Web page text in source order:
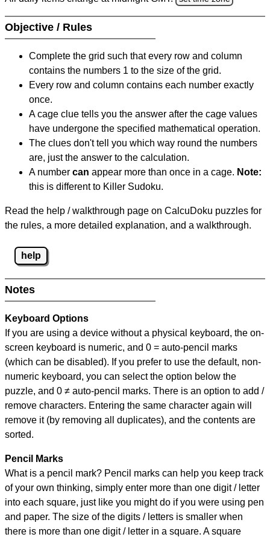
Objective / Rules
Complete the grid such that every row and column
contains the numbers 1 to the size of the grid.
Every row and column contains each number exactly
once.
A cage clue tells you the answer after the cage values
have undergone the specified mathematical operation.
The clues don't tell you which way round the numbers
are, just the answer to the calculation.
A number can appear more than once in a cage. Note:
this is different to Killer Sudoku.
Read the help / walkthrough page on CalcuDoku puzzles for
the rules, a more detailed explanation, and a walkthrough.
help
Notes
Keyboard Options
If you are using a device without a physical keyboard, the on-
screen keyboard is numeric, and 0 = auto-pencil marks
(which can be disabled). If you prefer to use the default, non-
numeric keyboard, you can select the option below the
puzzle, and 0 ≠ auto-pencil marks. There is an option to add /
remove characters. Entering the same character again will
remove it (by removing all duplicates), and the contents are
sorted.
Pencil Marks
What is a pencil mark? Pencil marks can help you keep track
of your own thinking, simply enter more than one digit / letter
into each square, just like you might do if you were using pen
and paper. The size of the digits / letters is smaller when
there is more than one digit / letter in a square. A square